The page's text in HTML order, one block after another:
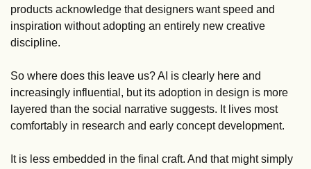
products acknowledge that designers want speed and
inspiration without adopting an entirely new creative
discipline.
So where does this leave us? AI is clearly here and
increasingly influential, but its adoption in design is more
layered than the social narrative suggests. It lives most
comfortably in research and early concept development.
It is less embedded in the final craft. And that might simply